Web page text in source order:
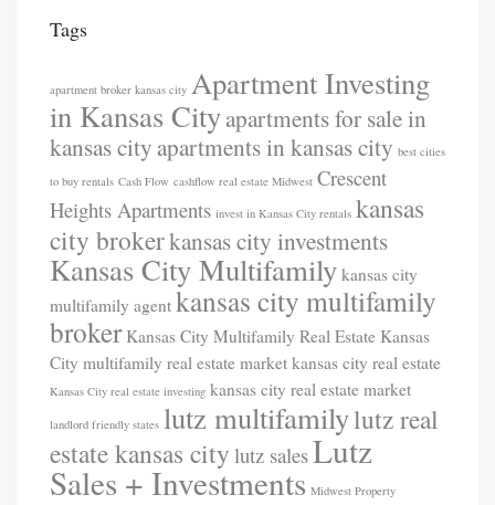
Tags
apartment broker kansas city Apartment Investing
in Kansas Cityapartments for sale in
kansas city apartments in kansas city best cities
to buy rentals Cash Flow cashflow real estate Midwest Crescent
Heights Apartments invest in Kansas City rentals kansas
city brokerkansas city investments
Kansas City Multifamily kansas city
multifamily agent kansas city multifamily
broker Kansas City Multifamily Real Estate Kansas
City multifamily real estate market kansas city real estate
Kansas City real estate investing kansas city real estate market
landlord friendly states lutz multifamilylutz real
estate kansas city lutz salesLutz
Sales + Investments Midwest Property